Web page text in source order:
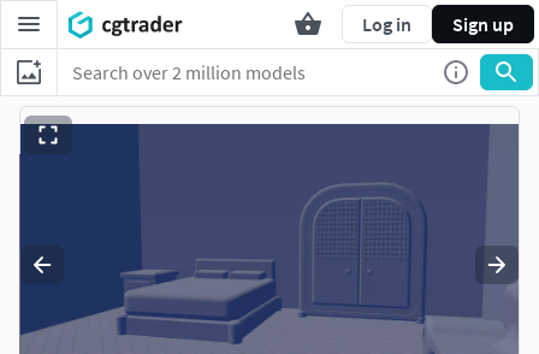
Log in Sign up